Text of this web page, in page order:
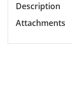
Description
Attachments